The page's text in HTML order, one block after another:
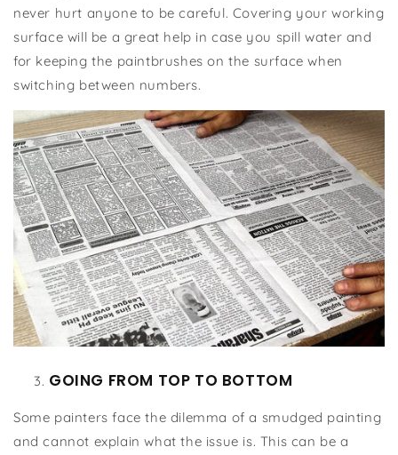
never hurt anyone to be careful. Covering your working
surface will be a great help in case you spill water and
for keeping the paintbrushes on the surface when
switching between numbers.
GOING FROM TOP TO BOTTOM
Some painters face the dilemma of a smudged painting
and cannot explain what the issue is. This can be a